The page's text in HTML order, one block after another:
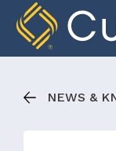
content
NEWS &